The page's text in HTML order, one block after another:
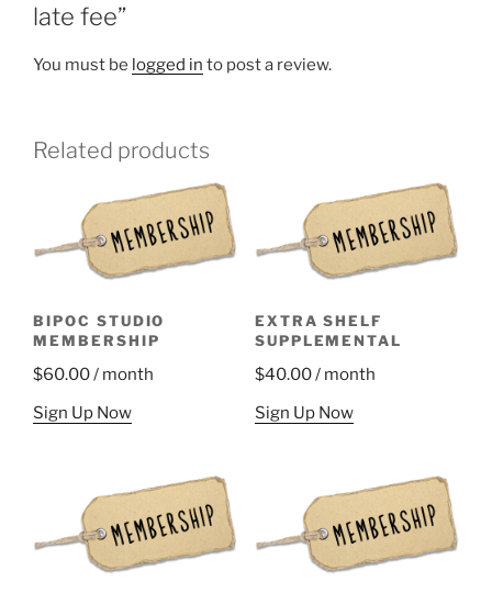
late fee”
You must be logged in to post a review.
Related products
BIPOC STUDIO
MEMBERSHIP
$60.00/ month
Sign Up Now
EXTRA SHELF
SUPPLEMENTAL
$40.00/ month
Sign Up Now